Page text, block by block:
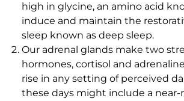
high in glycine, an amino acid
induce and maintain the
sleep known as deep sleep.
Our adrenal glands make two
hormones, cortisol and
rise in any setting of perceived
these days might include a near-